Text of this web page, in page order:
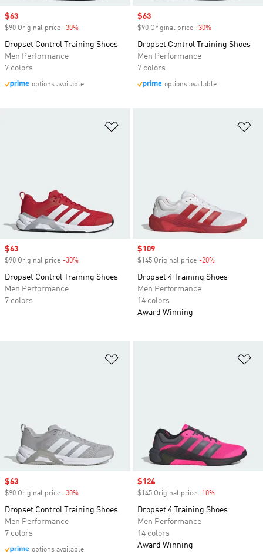
Sale price
$63
$90 Original price -30%
Dropset Control Training Shoes
Men Performance
7 colors
options available
Sale price
$63
$90 Original price -30%
Dropset Control Training Shoes
Men Performance
7 colors
options available
Sale price
$63
$90 Original price -30%
Dropset Control Training Shoes
Men Performance
7 colors
Sale price
$109
$145 Original price -20%
Dropset 4 Training Shoes
Men Performance
14 colors
Award Winning
Sale price
$63
$90 Original price -30%
Dropset Control Training Shoes
Men Performance
7 colors
options available
Sale price
$124
$145 Original price -10%
Dropset 4 Training Shoes
Men Performance
14 colors
Award Winning